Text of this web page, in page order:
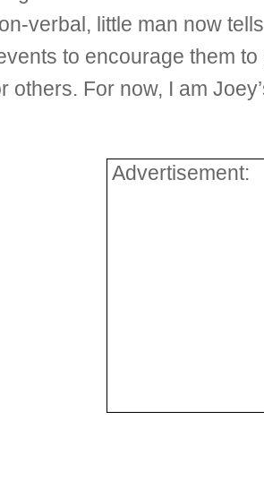
verbal, little man now
to encourage them
others. For now, I am
Advertisement: